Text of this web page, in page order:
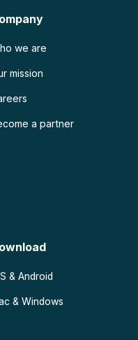
we are
mission
a partner
& Android
& Windows